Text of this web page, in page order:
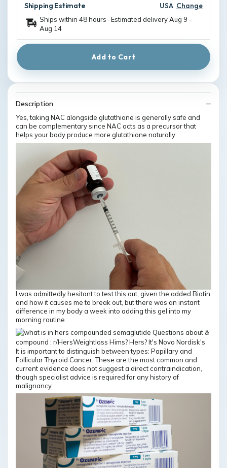
Shipping Estimate USA Change
Ships within 48 hours · Estimated deliveryAug 9 -
Aug 14
Add to Cart
Description
Yes, taking NAC alongside glutathione is generally safe and
can be complementary since NAC acts as a precursor that
helps your body produce more glutathione naturally
I was admittedly hesitant to test this out, given the added Biotin
and how it causes me to break out, but there was an instant
difference in my body a week into adding this gel into my
morning routine
It is important to distinguish between types: Papillary and
Follicular Thyroid Cancer: These are the most common and
current evidence does not suggest a direct contraindication,
though specialist advice is required for any history of
malignancy